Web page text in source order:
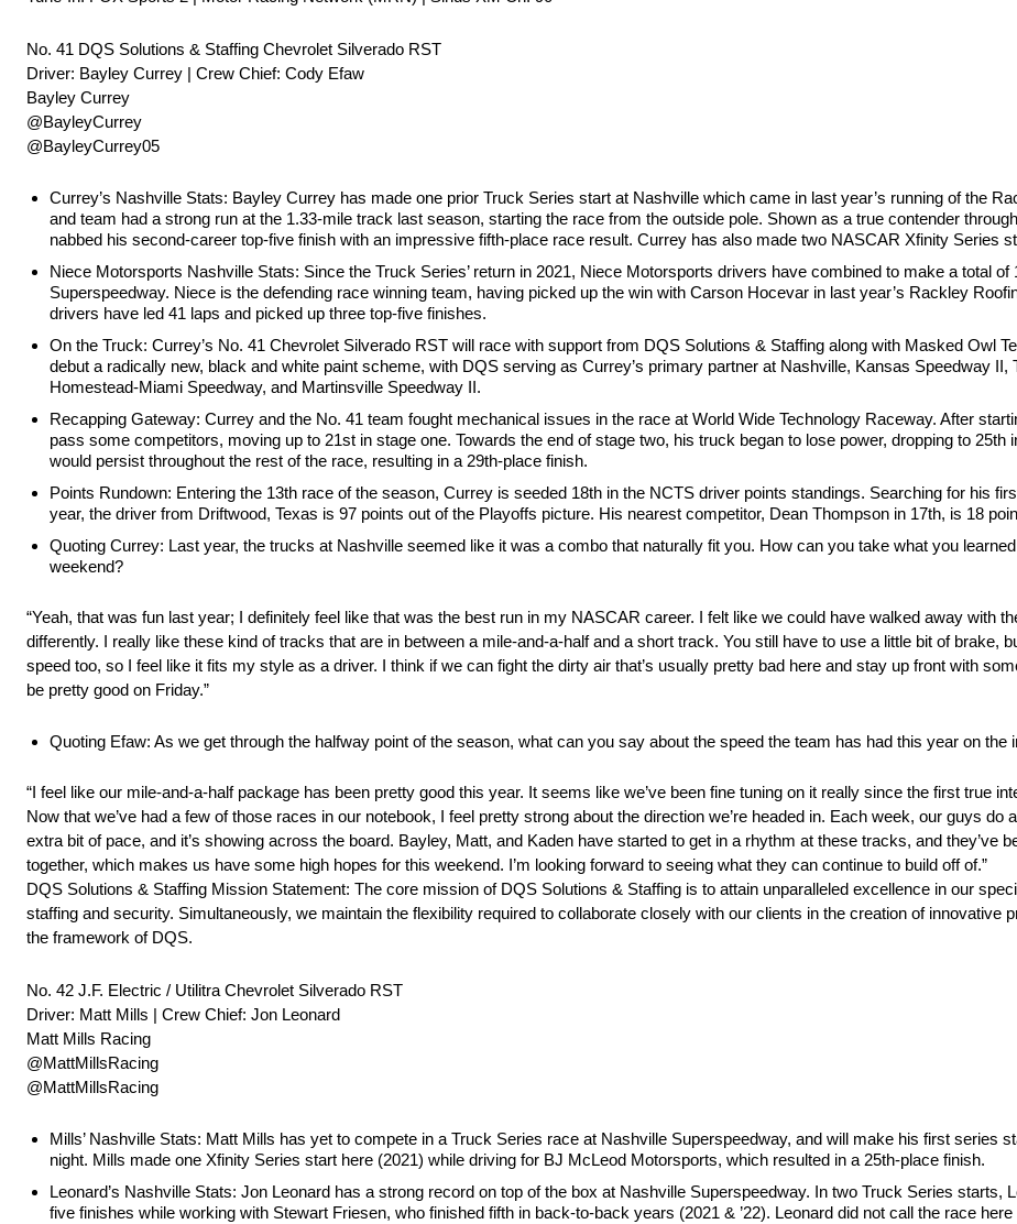
No. 41 DQS Solutions & Staffing Chevrolet Silverado RST
Driver: Bayley Currey | Crew Chief: Cody Efaw
Bayley Currey
@BayleyCurrey
@BayleyCurrey05
Currey’s Nashville Stats: Bayley Currey has made one prior Truck Series start at Nashville which came in last year’s running of the
and team had a strong run at the 1.33-mile track last season, starting the race from the outside pole. Shown as a true contender
nabbed his second-career top-five finish with an impressive fifth-place race result. Currey has also made two NASCAR Xfinity Series
Niece Motorsports Nashville Stats: Since the Truck Series’ return in 2021, Niece Motorsports drivers have combined to make a total of
Superspeedway. Niece is the defending race winning team, having picked up the win with Carson Hocevar in last year’s Rackley
drivers have led 41 laps and picked up three top-five finishes.
On the Truck: Currey’s No. 41 Chevrolet Silverado RST will race with support from DQS Solutions & Staffing along with Masked Owl
debut a radically new, black and white paint scheme, with DQS serving as Currey’s primary partner at Nashville, Kansas Speedway II,
Homestead-Miami Speedway, and Martinsville Speedway II.
Recapping Gateway: Currey and the No. 41 team fought mechanical issues in the race at World Wide Technology Raceway. After
pass some competitors, moving up to 21st in stage one. Towards the end of stage two, his truck began to lose power, dropping to 25th
would persist throughout the rest of the race, resulting in a 29th-place finish.
Points Rundown: Entering the 13th race of the season, Currey is seeded 18th in the NCTS driver points standings. Searching for his
year, the driver from Driftwood, Texas is 97 points out of the Playoffs picture. His nearest competitor, Dean Thompson in 17th, is 18
Quoting Currey: Last year, the trucks at Nashville seemed like it was a combo that naturally fit you. How can you take what you
weekend?
“Yeah, that was fun last year; I definitely feel like that was the best run in my NASCAR career. I felt like we could have walked away with
differently. I really like these kind of tracks that are in between a mile-and-a-half and a short track. You still have to use a little bit of brake,
speed too, so I feel like it fits my style as a driver. I think if we can fight the dirty air that’s usually pretty bad here and stay up front with
be pretty good on Friday.”
Quoting Efaw: As we get through the halfway point of the season, what can you say about the speed the team has had this year on the
“I feel like our mile-and-a-half package has been pretty good this year. It seems like we’ve been fine tuning on it really since the first true
Now that we’ve had a few of those races in our notebook, I feel pretty strong about the direction we’re headed in. Each week, our guys do
extra bit of pace, and it’s showing across the board. Bayley, Matt, and Kaden have started to get in a rhythm at these tracks, and they’ve
together, which makes us have some high hopes for this weekend. I’m looking forward to seeing what they can continue to build off of.”
DQS Solutions & Staffing Mission Statement: The core mission of DQS Solutions & Staffing is to attain unparalleled excellence in our
staffing and security. Simultaneously, we maintain the flexibility required to collaborate closely with our clients in the creation of innovative
the framework of DQS.
No. 42 J.F. Electric / Utilitra Chevrolet Silverado RST
Driver: Matt Mills | Crew Chief: Jon Leonard
Matt Mills Racing
@MattMillsRacing
@MattMillsRacing
Mills’ Nashville Stats: Matt Mills has yet to compete in a Truck Series race at Nashville Superspeedway, and will make his first series
night. Mills made one Xfinity Series start here (2021) while driving for BJ McLeod Motorsports, which resulted in a 25th-place finish.
Leonard’s Nashville Stats: Jon Leonard has a strong record on top of the box at Nashville Superspeedway. In two Truck Series starts,
five finishes while working with Stewart Friesen, who finished fifth in back-to-back years (2021 & ’22). Leonard did not call the race here